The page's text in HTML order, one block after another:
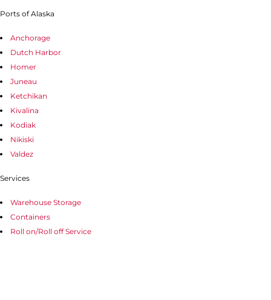
Ports of Alaska
Anchorage
Dutch Harbor
Homer
Juneau
Ketchikan
Kivalina
Kodiak
Nikiski
Valdez
Services
Warehouse Storage
Containers
Roll on/Roll off Service